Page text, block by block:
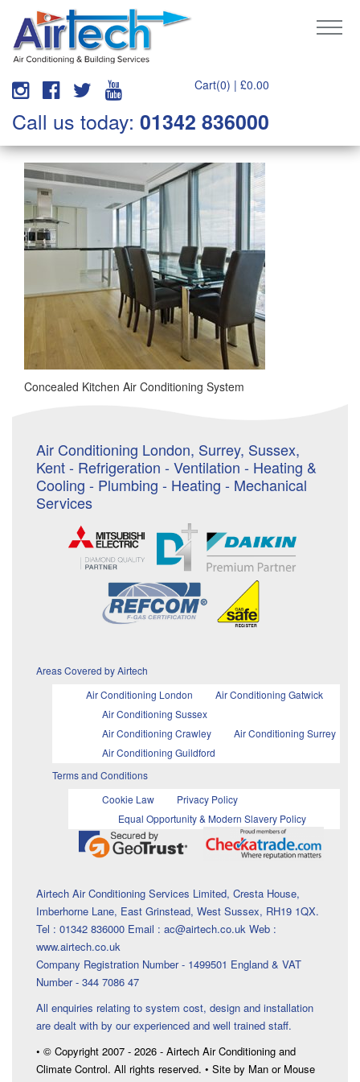
Cart(0) | £0.00
Call us today: 01342 836000
Concealed Kitchen Air Conditioning System
Air Conditioning London, Surrey, Sussex,
Kent - Refrigeration - Ventilation - Heating &
Cooling - Plumbing - Heating - Mechanical
Services
Areas Covered by Airtech
Air Conditioning London
Air Conditioning Gatwick
Air Conditioning Sussex
Air Conditioning Crawley
Air Conditioning Surrey
Air Conditioning Guildford
Terms and Conditions
Cookie Law
Privacy Policy
Equal Opportunity & Modern Slavery Policy
Airtech Air Conditioning Services Limited, Cresta House,
Imberhorne Lane, East Grinstead, West Sussex, RH19 1QX.
Tel : 01342 836000 Email : ac@airtech.co.uk Web :
www.airtech.co.uk
Company Registration Number - 1499501 England & VAT
Number - 344 7086 47
All enquiries relating to system cost, design and installation
are dealt with by our experienced and well trained staff.
• © Copyright 2007 - 2026 - Airtech Air Conditioning and
Climate Control. All rights reserved. • Site by Man or Mouse